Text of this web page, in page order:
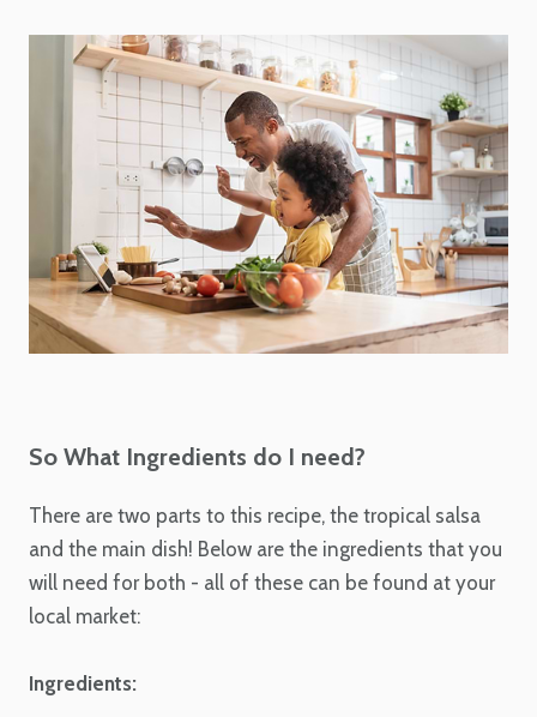
So What Ingredients do I need?
There are two parts to this recipe, the tropical salsa
and the main dish! Below are the ingredients that you
will need for both - all of these can be found at your
local market:
Ingredients: